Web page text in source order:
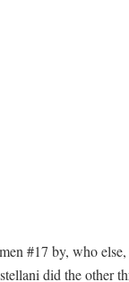
#17 by, who
did the other